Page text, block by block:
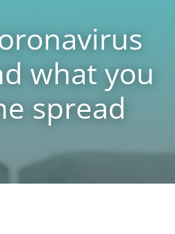
what you
spread